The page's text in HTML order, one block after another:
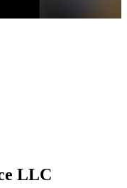
LLC